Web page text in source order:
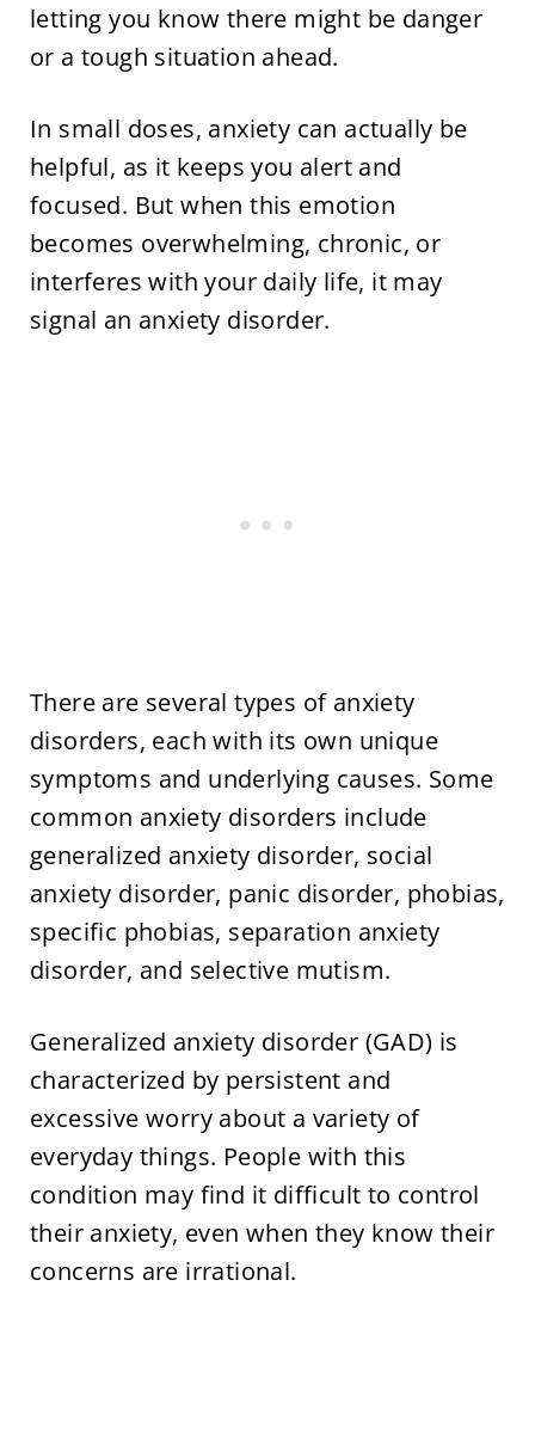
letting you know there might be danger
or a tough situation ahead.
In small doses, anxiety can actually be
helpful, as it keeps you alert and
focused. But when this emotion
becomes overwhelming, chronic, or
interferes with your daily life, it may
signal an anxiety disorder.
There are several types of anxiety
disorders, each with its own unique
symptoms and underlying causes. Some
common anxiety disorders include
generalized anxiety disorder, social
anxiety disorder, panic disorder, phobias,
specific phobias, separation anxiety
disorder, and selective mutism.
Generalized anxiety disorder (GAD) is
characterized by persistent and
excessive worry about a variety of
everyday things. People with this
condition may find it difficult to control
their anxiety, even when they know their
concerns are irrational.